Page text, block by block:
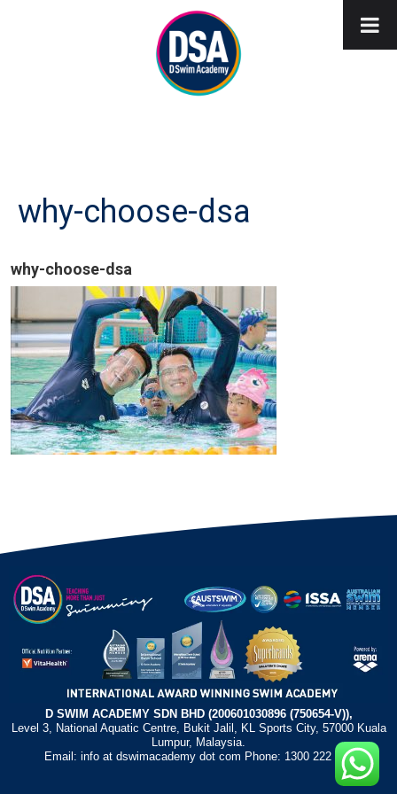
why-choose-dsa
why-choose-dsa
D SWIM ACADEMY SDN BHD (200601030896 (750654-V)),
Level 3, National Aquatic Centre, Bukit Jalil, KL Sports City, 57000 Kuala
Lumpur, Malaysia.
Email: info at dswimacademy dot com Phone: 1300 222 372